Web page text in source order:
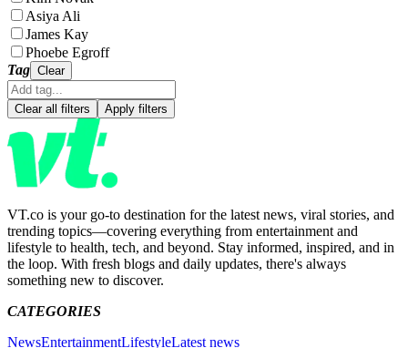
Asiya Ali
James Kay
Phoebe Egroff
Tag Clear
Clear all filters Apply filters
VT.co is your go-to destination for the latest news, viral stories, and
trending topics—covering everything from entertainment and
lifestyle to health, tech, and beyond. Stay informed, inspired, and in
the loop. With fresh blogs and daily updates, there's always
something new to discover.
CATEGORIES
NewsEntertainmentLifestyleLatest news